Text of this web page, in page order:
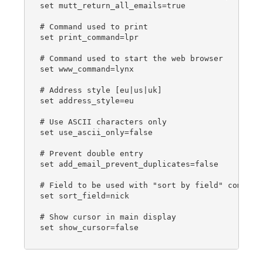
set mutt_return_all_emails=true
# Command used to print
set print_command=lpr
# Command used to start the web browser
set www_command=lynx
# Address style [eu|us|uk]
set address_style=eu
# Use ASCII characters only
set use_ascii_only=false
# Prevent double entry
set add_email_prevent_duplicates=false
# Field to be used with "sort by field" command
set sort_field=nick
# Show cursor in main display
set show_cursor=false